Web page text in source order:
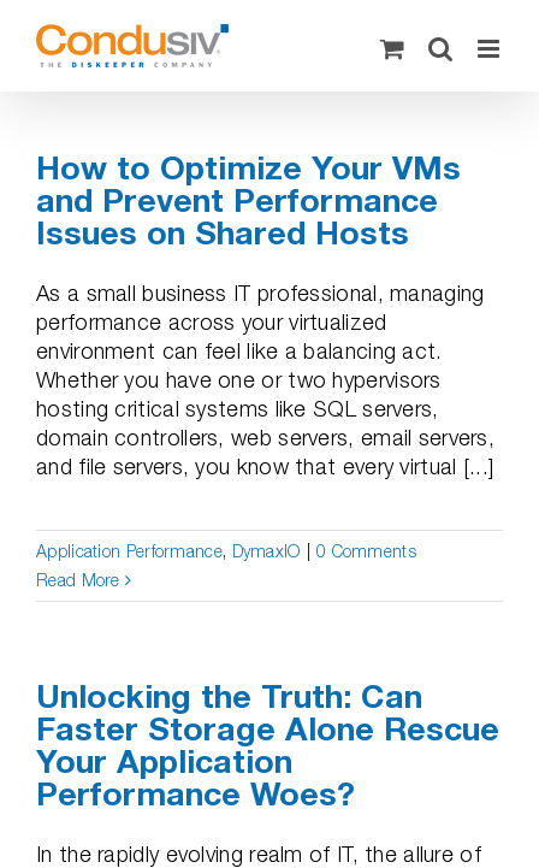
content
How to Optimize Your VMs
and Prevent Performance
Issues on Shared Hosts
As a small business IT professional, managing
performance across your virtualized
environment can feel like a balancing act.
Whether you have one or two hypervisors
hosting critical systems like SQL servers,
domain controllers, web servers, email servers,
and file servers, you know that every virtual [...]
Application Performance, DymaxIO
0 Comments
Read More
Unlocking the Truth: Can
Faster Storage Alone Rescue
Your Application
Performance Woes?
In the rapidly evolving realm of IT, the allure of